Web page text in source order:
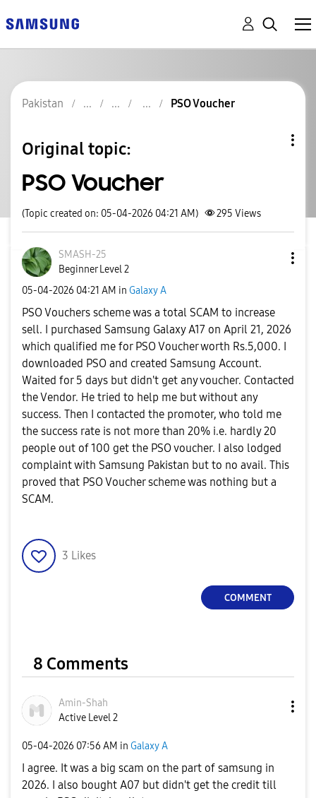
Pakistan PSO Voucher
Original topic:
PSO Voucher
(Topic created on: 05-04-2026 04:21 AM) 295 Views
SMASH-25
Beginner Level 2
‎05-04-2026 04:21 AM in Galaxy A
PSO Vouchers scheme was a total SCAM to increase
sell. I purchased Samsung Galaxy A17 on April 21, 2026
which qualified me for PSO Voucher worth Rs.5,000. I
downloaded PSO and created Samsung Account.
Waited for 5 days but didn't get any voucher. Contacted
the Vendor. He tried to help me but without any
success. Then I contacted the promoter, who told me
the success rate is not more than 20% i.e. hardly 20
people out of 100 get the PSO voucher. I also lodged
complaint with Samsung Pakistan but to no avail. This
proved that PSO Voucher scheme was nothing but a
SCAM.
3 Likes
COMMENT
8 Comments
Amin-Shah
Active Level 2
‎05-04-2026 07:56 AM in Galaxy A
I agree. It was a big scam on the part of samsung in
2026. I also bought A07 but didn't get the credit till